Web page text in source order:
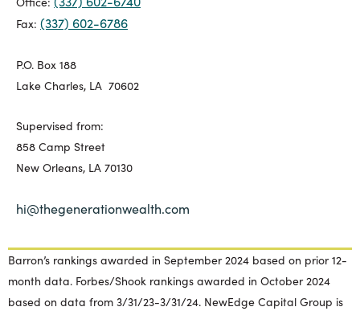
Fax: (337) 602-6786
P.O. Box 188
Lake Charles, LA 70602
Supervised from:
858 Camp Street
New Orleans, LA 70130
hi@thegenerationwealth.com
Barron’s rankings awarded in September 2024 based on prior 12-
month data. Forbes/Shook rankings awarded in October 2024
based on data from 3/31/23-3/31/24. NewEdge Capital Group is